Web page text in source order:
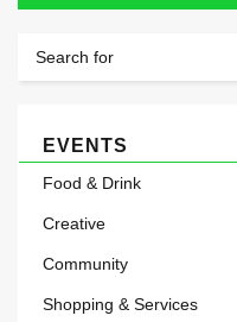
EVENTS
Food & Drink
Creative
Community
Shopping & Services